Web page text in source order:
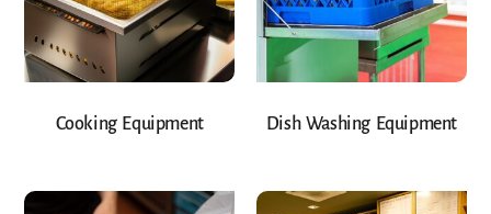
Cooking Equipment Dish Washing Equipment